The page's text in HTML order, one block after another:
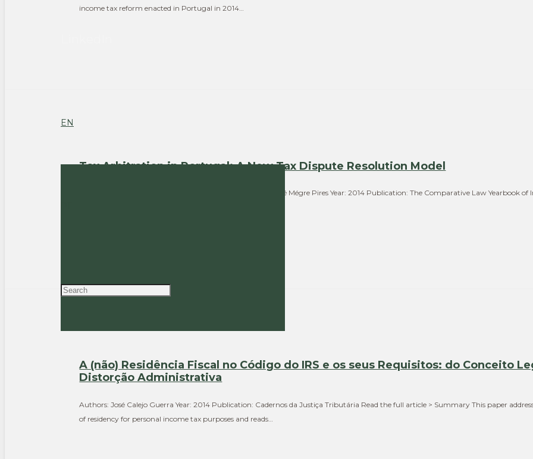
EN
income tax reform enacted in Portugal in 2014…
Tax Arbitration in Portugal: A New Tax Dispute Resolution Model
Authors: Rogério Fernandes Ferreira, José Calejo Guerra, José Mégre Pires Year: 2014 Publication: The Comparative Law Yearbook
A (não) Residência Fiscal no Código do IRS e os seus Requisitos: do Conceito
Distorção Administrativa
Authors: José Calejo Guerra Year: 2014 Publication: Cadernos da Justiça Tributária Read the full article > Summary This paper
of residency for personal income tax purposes and reads…